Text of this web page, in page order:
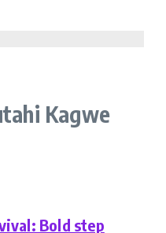
Kagwe
Bold step